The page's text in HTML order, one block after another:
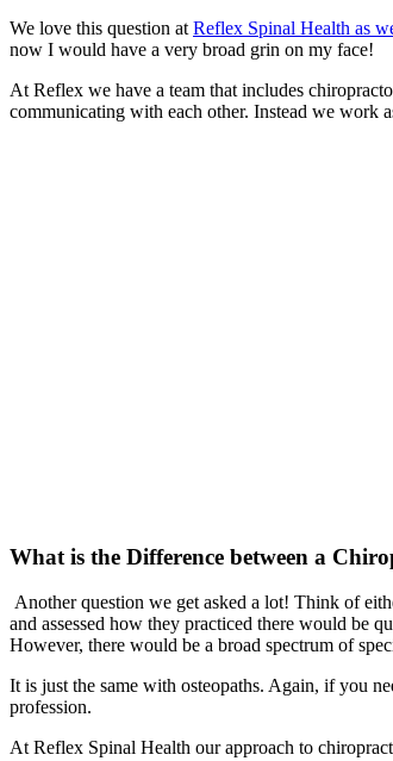
We love this question at Reflex Spinal Health as
now I would have a very broad grin on my face!
At Reflex we have a team that includes
communicating with each other. Instead we work
What is the Difference between a
Another question we get asked a lot! Think of
and assessed how they practiced there would be
However, there would be a broad spectrum of
It is just the same with osteopaths. Again, if you
profession.
At Reflex Spinal Health our approach to